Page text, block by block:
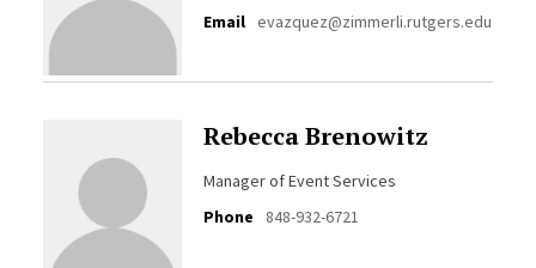
Email evazquez@zimmerli.rutgers.edu
Rebecca Brenowitz
Manager of Event Services
Phone
848-932-6721